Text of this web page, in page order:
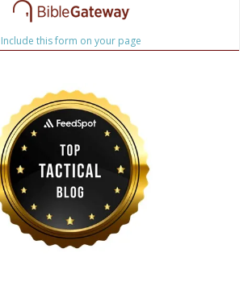
Include this form on your page